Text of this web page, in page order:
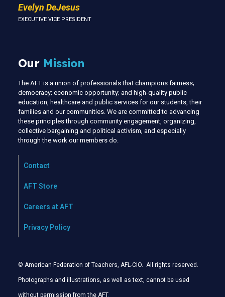
Evelyn DeJesus
EXECUTIVE VICE PRESIDENT
Our Mission
The AFT is a union of professionals that champions fairness;
democracy; economic opportunity; and high-quality public
education, healthcare and public services for our students, their
families and our communities. We are committed to advancing
these principles through community engagement, organizing,
collective bargaining and political activism, and especially
through the work our members do.
Contact
AFT Store
Careers at AFT
Privacy Policy
© American Federation of Teachers, AFL-CIO. All rights reserved.
Photographs and illustrations, as well as text, cannot be used
without permission from the AFT.